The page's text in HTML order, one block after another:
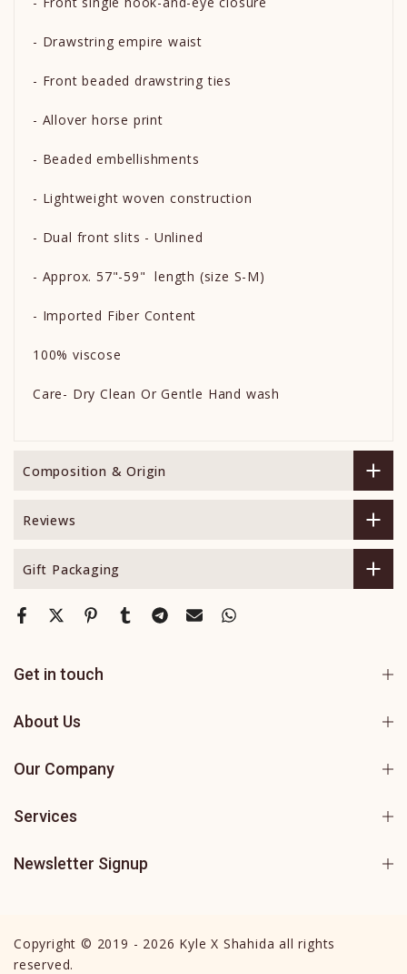
- Drawstring empire waist
- Front beaded drawstring ties
- Allover horse print
- Beaded embellishments
- Lightweight woven construction
- Dual front slits - Unlined
- Approx. 57"-59" length (size S-M)
- Imported Fiber Content
100% viscose
Care- Dry Clean Or Gentle Hand wash
Composition & Origin
Reviews
Gift Packaging
Get in touch
About Us
Our Company
Services
Newsletter Signup
Copyright © 2019 - 2026 Kyle X Shahida all rights
reserved.